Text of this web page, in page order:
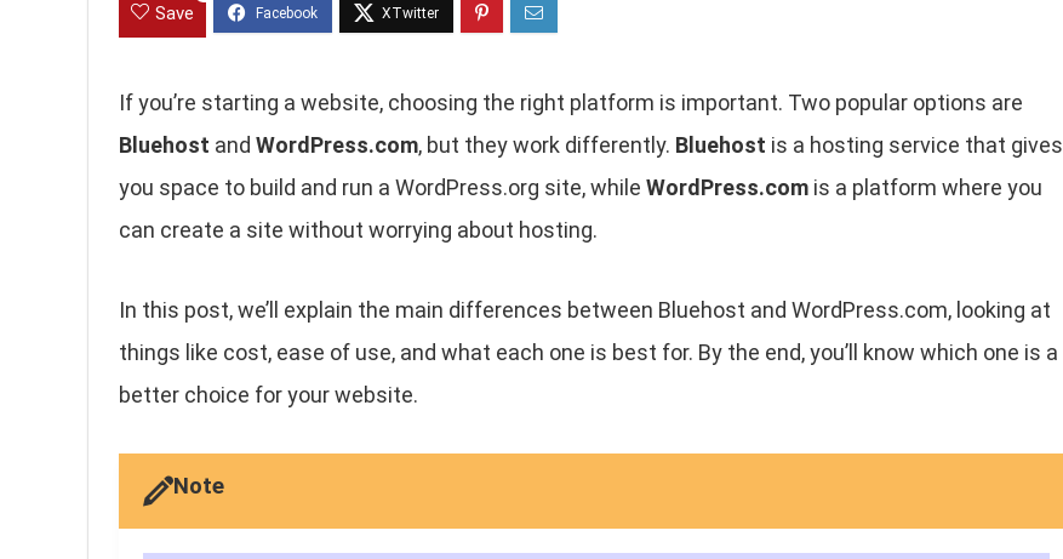
Save
If you’re starting a website, choosing the right platform is important. Two popular options are
Bluehost and WordPress.com, but they work differently. Bluehost is a hosting service that gives
you space to build and run a WordPress.org site, while WordPress.com is a platform where you
can create a site without worrying about hosting.
In this post, we’ll explain the main differences between Bluehost and WordPress.com, looking at
things like cost, ease of use, and what each one is best for. By the end, you’ll know which one is a
better choice for your website.
Note